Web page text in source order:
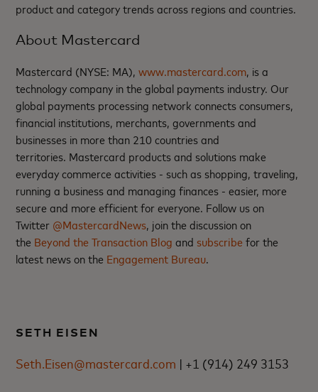
product and category trends across regions and countries.
About Mastercard
Mastercard (NYSE: MA),www.mastercard.com, is a
technology company in the global payments industry. Our
global payments processing network connects consumers,
financial institutions, merchants, governments and
businesses in more than 210 countries and
territories. Mastercard products and solutions make
everyday commerce activities - such as shopping, traveling,
running a business and managing finances - easier, more
secure and more efficient for everyone. Follow us on
Twitter @MastercardNews, join the discussion on
the Beyond the Transaction Blog and subscribefor the
latest news on the Engagement Bureau.
SETH EISEN
Seth.Eisen@mastercard.com | +1 (914) 249 3153